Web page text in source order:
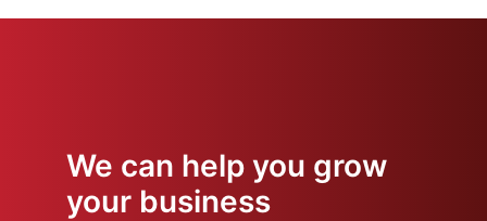
We can help you grow
your business